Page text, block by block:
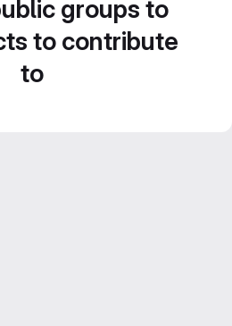
groups to
to contribute
to